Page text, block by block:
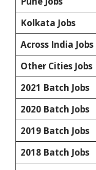
Kolkata Jobs
Across India Jobs
Other Cities Jobs
2021 Batch Jobs
2020 Batch Jobs
2019 Batch Jobs
2018 Batch Jobs